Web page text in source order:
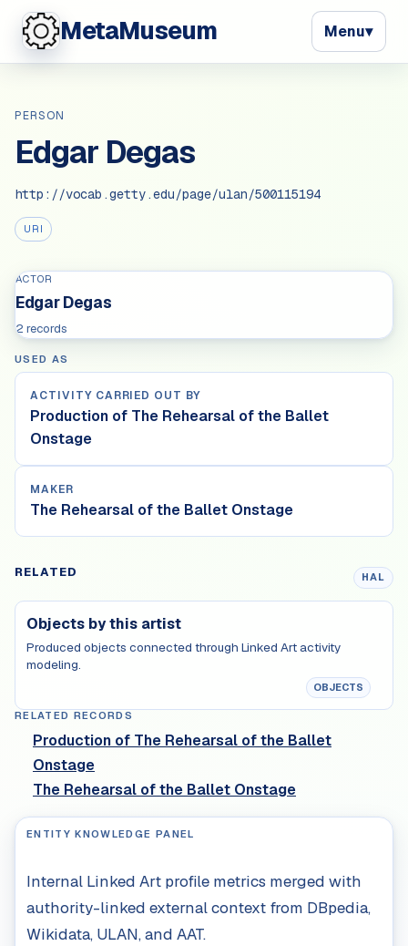
MetaMuseum Menu▾
PERSON
Edgar Degas
http://vocab.getty.edu/page/ulan/500115194
URI
ACTOR
Edgar Degas
2 records
USED AS
ACTIVITY CARRIED OUT BY
Production of The Rehearsal of the Ballet
Onstage
MAKER
The Rehearsal of the Ballet Onstage
RELATED HAL
Objects by this artist
Produced objects connected through Linked Art activity
modeling.
OBJECTS
RELATED RECORDS
Production of The Rehearsal of the Ballet
Onstage
The Rehearsal of the Ballet Onstage
ENTITY KNOWLEDGE PANEL
Internal Linked Art profile metrics merged with
authority-linked external context from DBpedia,
Wikidata, ULAN, and AAT.